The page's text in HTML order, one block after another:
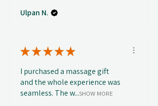
Ulpan N.
★★★★★
I purchased a massage gift
and the whole experience was
seamless. The w...SHOW MORE